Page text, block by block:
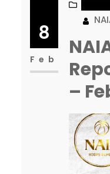
off the
the…
8
Feb
–